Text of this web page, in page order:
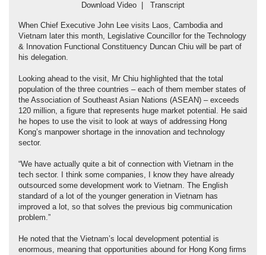
Download Video Transcript
When Chief Executive John Lee visits Laos, Cambodia and
Vietnam later this month, Legislative Councillor for the Technology
& Innovation Functional Constituency Duncan Chiu will be part of
his delegation.
Looking ahead to the visit, Mr Chiu highlighted that the total
population of the three countries – each of them member states of
the Association of Southeast Asian Nations (ASEAN) – exceeds
120 million, a figure that represents huge market potential. He said
he hopes to use the visit to look at ways of addressing Hong
Kong’s manpower shortage in the innovation and technology
sector.
“We have actually quite a bit of connection with Vietnam in the
tech sector. I think some companies, I know they have already
outsourced some development work to Vietnam. The English
standard of a lot of the younger generation in Vietnam has
improved a lot, so that solves the previous big communication
problem.”
He noted that the Vietnam’s local development potential is
enormous, meaning that opportunities abound for Hong Kong firms